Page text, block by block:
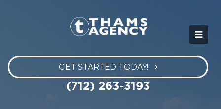
GET STARTED TODAY!
(712) 263-3193